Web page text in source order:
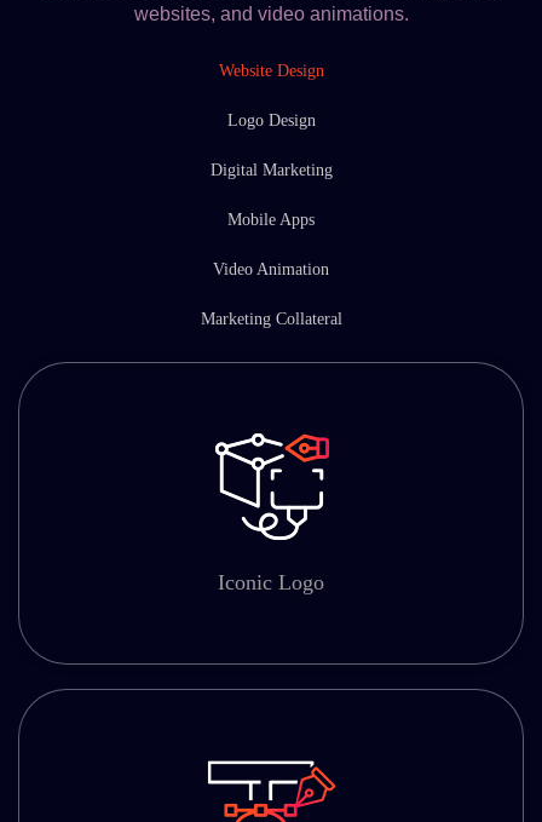
websites, and video animations.
Website Design
Logo Design
Digital Marketing
Mobile Apps
Video Animation
Marketing Collateral
Iconic Logo